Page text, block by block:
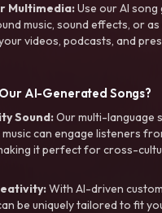
Multimedia:Use our AI
music, sound effects, or as
videos, podcasts, and
AI-Generated Songs?
Sound:Our multi-language
can engage listeners
it perfect for cross-
With AI-driven
be uniquely tailored to fit